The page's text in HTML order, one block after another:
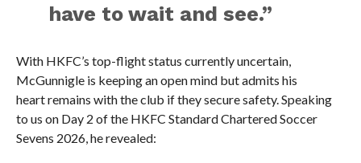
have to wait and see.”
With HKFC’s top-flight status currently uncertain,
McGunnigle is keeping an open mind but admits his
heart remains with the club if they secure safety. Speaking
to us on Day 2 of the HKFC Standard Chartered Soccer
Sevens 2026, he revealed: